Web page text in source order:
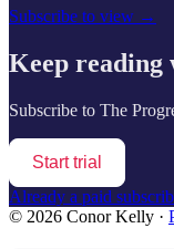
Subscribe to view →
Keep reading
Subscribe to The
Start trial
Already a paid
© 2026 Conor Kelly ·